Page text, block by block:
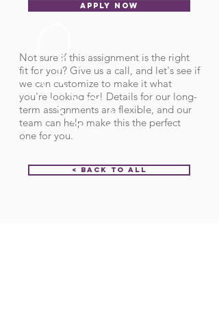
APPLY NOW
Not sure if this assignment is the right
fit for you? Give us a call, and let's see if
we can customize to make it what
you're looking for! Details for our long-
term assignments are flexible, and our
team can help make this the perfect
one for you.
< Back to All